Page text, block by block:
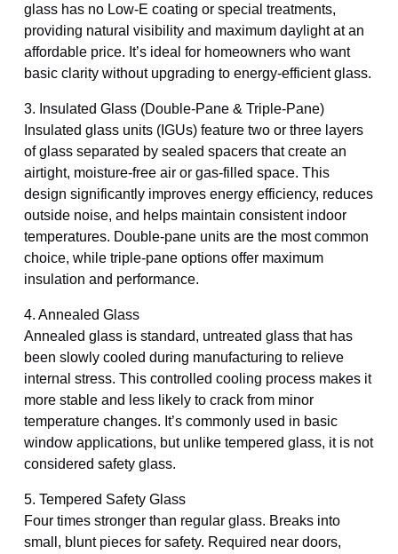
glass has no Low-E coating or special treatments,
providing natural visibility and maximum daylight at an
affordable price. It’s ideal for homeowners who want
basic clarity without upgrading to energy-efficient glass.
3. Insulated Glass (Double-Pane & Triple-Pane)
Insulated glass units (IGUs) feature two or three layers
of glass separated by sealed spacers that create an
airtight, moisture-free air or gas-filled space. This
design significantly improves energy efficiency, reduces
outside noise, and helps maintain consistent indoor
temperatures. Double-pane units are the most common
choice, while triple-pane options offer maximum
insulation and performance.
4. Annealed Glass
Annealed glass is standard, untreated glass that has
been slowly cooled during manufacturing to relieve
internal stress. This controlled cooling process makes it
more stable and less likely to crack from minor
temperature changes. It’s commonly used in basic
window applications, but unlike tempered glass, it is not
considered safety glass.
5. Tempered Safety Glass
Four times stronger than regular glass. Breaks into
small, blunt pieces for safety. Required near doors,